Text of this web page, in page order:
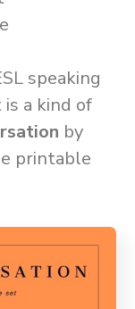
speaking
a kind of
by
printable